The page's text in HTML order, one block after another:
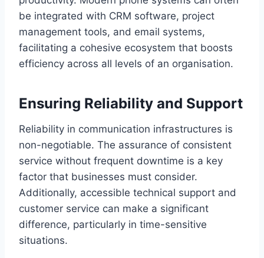
be integrated with CRM software, project
management tools, and email systems,
facilitating a cohesive ecosystem that boosts
efficiency across all levels of an organisation.
Ensuring Reliability and Support
Reliability in communication infrastructures is
non-negotiable. The assurance of consistent
service without frequent downtime is a key
factor that businesses must consider.
Additionally, accessible technical support and
customer service can make a significant
difference, particularly in time-sensitive
situations.